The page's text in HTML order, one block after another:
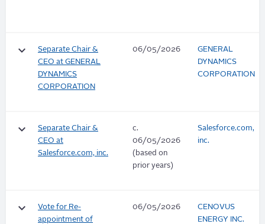
keyboard_arrow_down
Separate Chair &
CEO at GENERAL
DYNAMICS
CORPORATION
06/05/2026
GENERAL
DYNAMICS
CORPORATION
keyboard_arrow_down
Separate Chair &
CEO at
Salesforce.com, inc.
c.
06/05/2026
(based on
prior years)
Salesforce.com,
inc.
keyboard_arrow_down
Vote for Re-
appointment of
06/05/2026
CENOVUS
ENERGY INC.